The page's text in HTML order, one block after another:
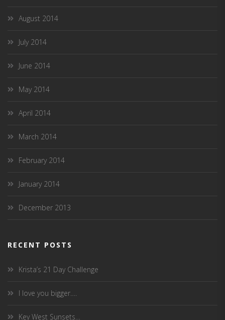
August 2014
July 2014
June 2014
May 2014
April 2014
March 2014
February 2014
January 2014
December 2013
RECENT POSTS
Krista’s 21 Day Challenge
I love you bigger….
Key West Sunsets…